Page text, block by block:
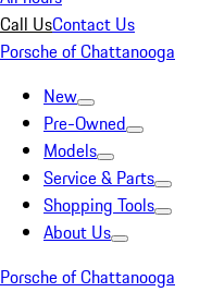
Call UsContact Us
Porsche of Chattanooga
New
Pre-Owned
Models
Service & Parts
Shopping Tools
About Us
Porsche of Chattanooga